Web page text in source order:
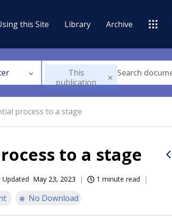
this Site Library Archive
This
publication
process to a stage
to a stage
Updated May 23, 2023 1 minute read
No Download